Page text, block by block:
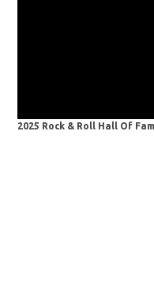
2025 Rock & Roll Hall Of